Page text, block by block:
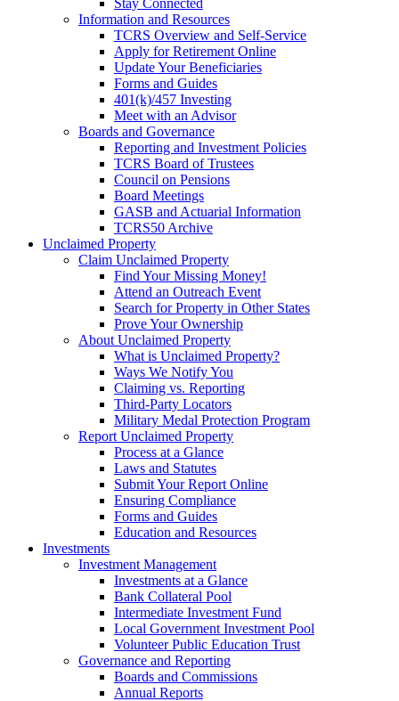
Stay Connected
Information and Resources
TCRS Overview and Self-Service
Apply for Retirement Online
Update Your Beneficiaries
Forms and Guides
401(k)/457 Investing
Meet with an Advisor
Boards and Governance
Reporting and Investment Policies
TCRS Board of Trustees
Council on Pensions
Board Meetings
GASB and Actuarial Information
TCRS50 Archive
Unclaimed Property
Claim Unclaimed Property
Find Your Missing Money!
Attend an Outreach Event
Search for Property in Other States
Prove Your Ownership
About Unclaimed Property
What is Unclaimed Property?
Ways We Notify You
Claiming vs. Reporting
Third-Party Locators
Military Medal Protection Program
Report Unclaimed Property
Process at a Glance
Laws and Statutes
Submit Your Report Online
Ensuring Compliance
Forms and Guides
Education and Resources
Investments
Investment Management
Investments at a Glance
Bank Collateral Pool
Intermediate Investment Fund
Local Government Investment Pool
Volunteer Public Education Trust
Governance and Reporting
Boards and Commissions
Annual Reports